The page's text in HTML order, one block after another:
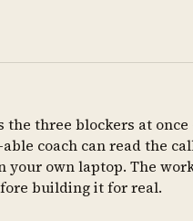
the three blockers at
coach can read the
your own laptop. The
building it for real.